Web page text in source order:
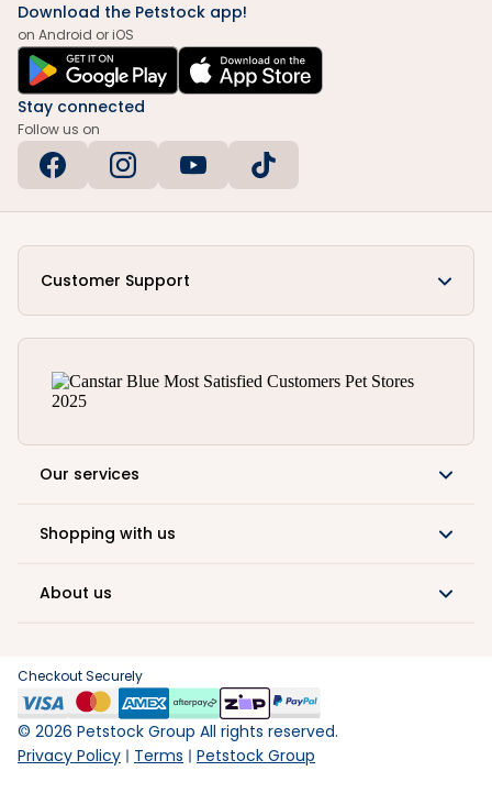
Download the Petstock app!
on Android or iOS
Stay connected
Follow us on
Customer Support
Our services
Shopping with us
About us
Checkout Securely
© 2026 Petstock Group All rights reserved.
Privacy Policy
Terms Petstock Group